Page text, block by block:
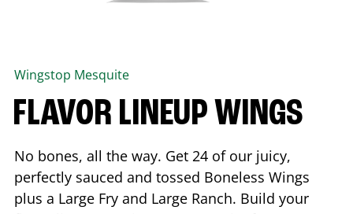
Wingstop Mesquite
FLAVOR LINEUP WINGS
No bones, all the way. Get 24 of our juicy,
perfectly sauced and tossed Boneless Wings
plus a Large Fry and Large Ranch. Build your